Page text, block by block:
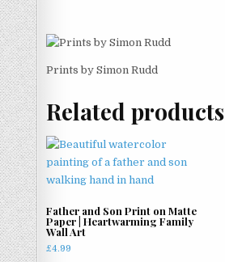
Prints by Simon Rudd
Related products
Father and Son Print on Matte
Paper | Heartwarming Family
Wall Art
£4.99